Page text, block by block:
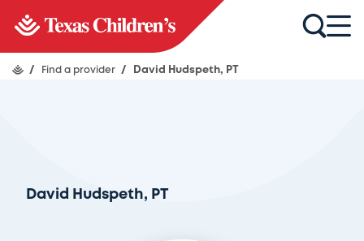
/ Find a provider / David Hudspeth, PT
David Hudspeth, PT